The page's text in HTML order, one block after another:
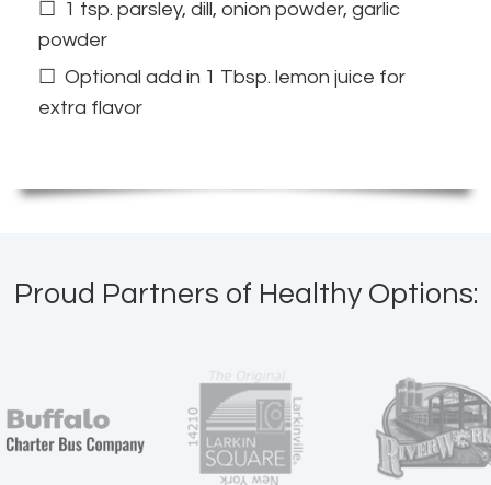
1 tsp. parsley, dill, onion powder, garlic
powder
Optional add in 1 Tbsp. lemon juice for
extra flavor
Proud Partners of Healthy Options: